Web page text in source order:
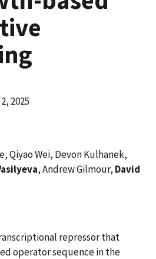
2025
Qiyao Wei, Devon Kulhanek,
, Andrew Gilmour, David
repressor that
operator sequence in the